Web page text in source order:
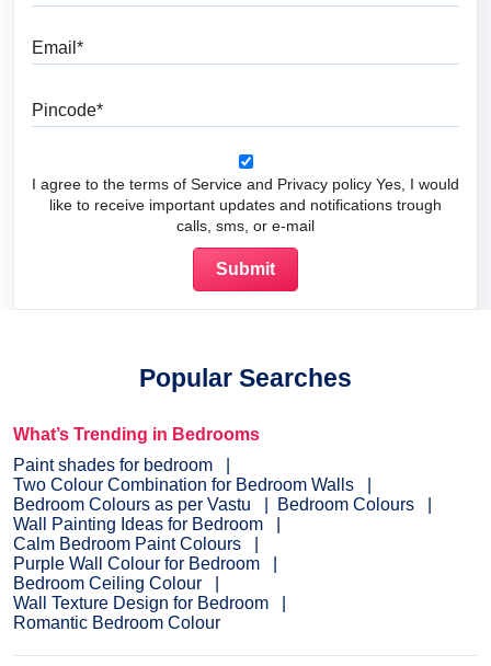
I agree to the terms of Service and Privacy policy Yes, I would
like to receive important updates and notifications trough
calls, sms, or e-mail
Popular Searches
What’s Trending in Bedrooms
Paint shades for bedroom
Two Colour Combination for Bedroom Walls
Bedroom Colours as per Vastu
Bedroom Colours
Wall Painting Ideas for Bedroom
Calm Bedroom Paint Colours
Purple Wall Colour for Bedroom
Bedroom Ceiling Colour
Wall Texture Design for Bedroom
Romantic Bedroom Colour